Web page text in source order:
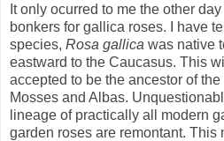
It only ocurred to me the other
bonkers for gallica roses. I have
species, Rosa gallica was native
eastward to the Caucasus. This
accepted to be the ancestor of
Mosses and Albas.
lineage of practically all modern
garden roses are remontant. This